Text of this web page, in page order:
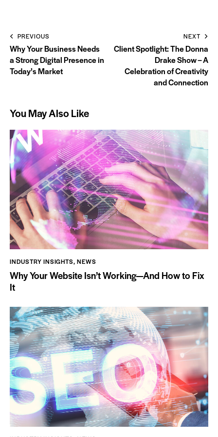
PREVIOUS
Why Your Business Needs
a Strong Digital Presence in
Today’s Market
NEXT
Client Spotlight: The Donna
Drake Show – A
Celebration of Creativity
and Connection
You May Also Like
INDUSTRY INSIGHTS,NEWS
Why Your Website Isn’t Working—And How to Fix
It